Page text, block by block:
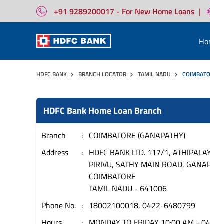
+91 9289200017 - For New Home Loans |
HDFC BANK BRANCH LOCATOR TAMIL NADU
HDFC Bank Home Loan Branch
Branch
COIMBATORE (GANAPATHY)
Address
HDFC BANK LTD. 117/1,
PIRIVU, SATHY MAIN ROAD,
COIMBATORE
TAMIL NADU - 641006
Phone No.
18002100018, 0422-6480799